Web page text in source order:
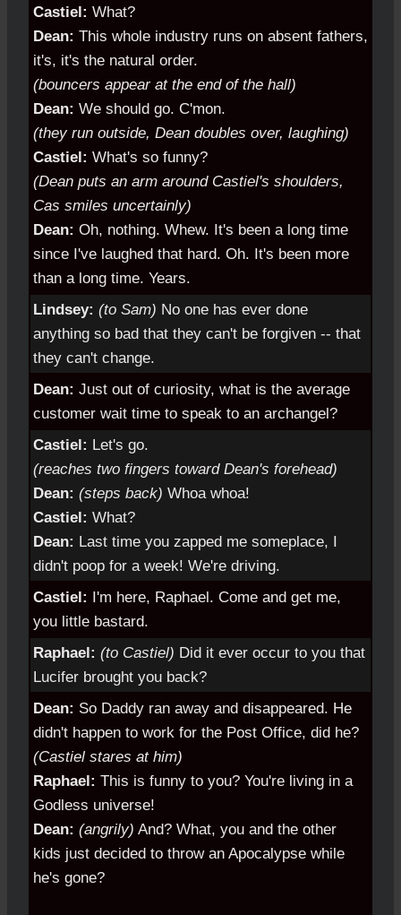
Castiel: What?
Dean: This whole industry runs on absent fathers,
it's, it's the natural order.
(bouncers appear at the end of the hall)
Dean: We should go. C'mon.
(they run outside, Dean doubles over, laughing)
Castiel: What's so funny?
(Dean puts an arm around Castiel's shoulders,
Cas smiles uncertainly)
Dean: Oh, nothing. Whew. It's been a long time
since I've laughed that hard. Oh. It's been more
than a long time. Years.
Lindsey: (to Sam) No one has ever done
anything so bad that they can't be forgiven -- that
they can't change.
Dean: Just out of curiosity, what is the average
customer wait time to speak to an archangel?
Castiel: Let's go.
(reaches two fingers toward Dean's forehead)
Dean: (steps back) Whoa whoa!
Castiel: What?
Dean: Last time you zapped me someplace, I
didn't poop for a week! We're driving.
Castiel: I'm here, Raphael. Come and get me,
you little bastard.
Raphael: (to Castiel) Did it ever occur to you that
Lucifer brought you back?
Dean: So Daddy ran away and disappeared. He
didn't happen to work for the Post Office, did he?
(Castiel stares at him)
Raphael: This is funny to you? You're living in a
Godless universe!
Dean: (angrily) And? What, you and the other
kids just decided to throw an Apocalypse while
he's gone?